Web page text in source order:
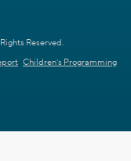
Reserved.
Children's Programming